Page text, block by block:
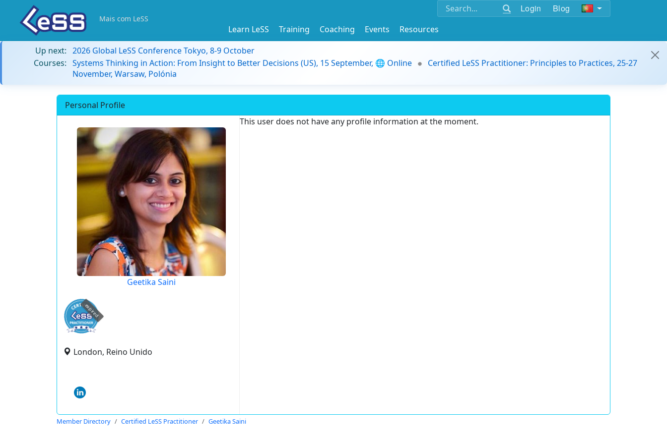
Login Blog
Mais com LeSS
Learn LeSS Training Coaching Events
Resources
Up next: 2026 Global LeSS Conference Tokyo, 8-9 October
Courses: Systems Thinking in Action: From Insight to Better Decisions (US), 15 September, 🌐 Online
Certified LeSS Practitioner: Principles to Practices, 25-27
November, Warsaw, Polónia
Personal Profile
Geetika Saini
expired
London, Reino Unido
This user does not have any profile information at the moment.
Member Directory Certified LeSS Practitioner Geetika Saini